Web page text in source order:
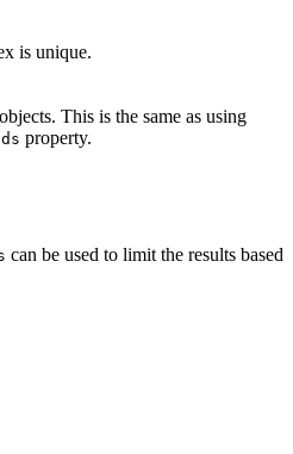
is unique.
objects. This is the same as using
property.
can be used to limit the results based